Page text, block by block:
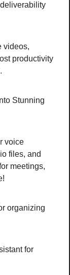
videos,
productivity
Stunning
voice
files, and
meetings,
organizing
for